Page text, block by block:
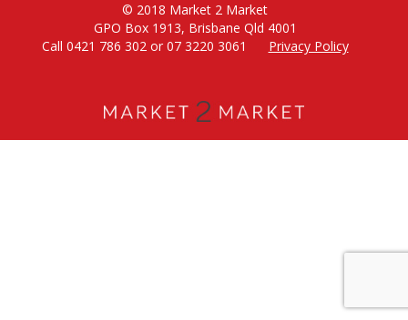
© 2018 Market 2 Market
GPO Box 1913, Brisbane Qld 4001
Call 0421 786 302 or 07 3220 3061
Privacy Policy